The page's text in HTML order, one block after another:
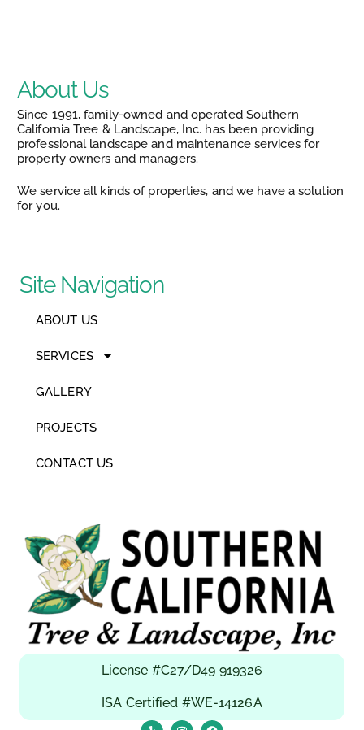
About Us
Since 1991, family-owned and operated Southern
California Tree & Landscape, Inc. has been providing
professional landscape and maintenance services for
property owners and managers.
We service all kinds of properties, and we have a solution
for you.
Site Navigation
ABOUT US
SERVICES
GALLERY
PROJECTS
CONTACT US
License #C27/D49 919326
ISA Certified #WE-14126A